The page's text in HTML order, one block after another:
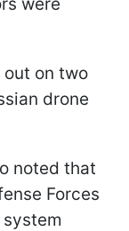
on two
drone
noted that
Forces